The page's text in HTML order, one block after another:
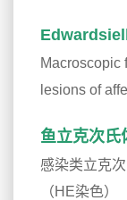
Macroscopic
lesions of
鱼立克次氏
感染类立克
（HE染色）